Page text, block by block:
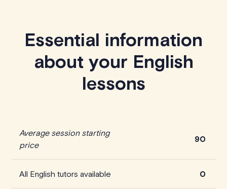
Essential information
about your English
lessons
Average session starting
price
90
All English tutors available 0